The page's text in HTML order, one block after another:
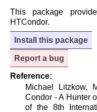
This package
HTCondor.
Install this package
Report a bug
Reference:
Michael Litzkow,
Condor - A Hunter
of the 8th